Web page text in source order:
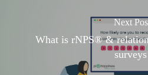
Next
What is rNPS® &
surveys